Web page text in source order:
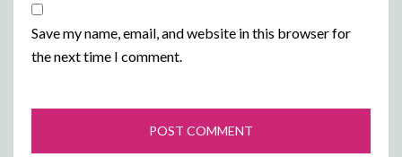
Save my name, email, and website in this browser for
the next time I comment.